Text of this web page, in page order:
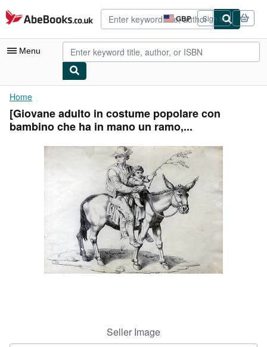
Skip to main content
AbeBooks.co.uk GBP
Site
shopping
preferences
Sign in
Menu
My Account
My Purchases
Browse Collections
Start Selling
Home
[Giovane adulto in costume popolare con
bambino che ha in mano un ramo,...
Seller Image